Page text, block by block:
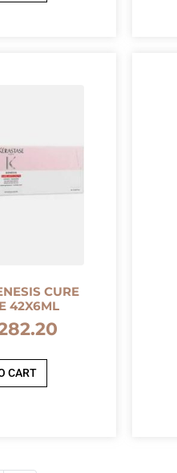
CURE
42X6ML
CART